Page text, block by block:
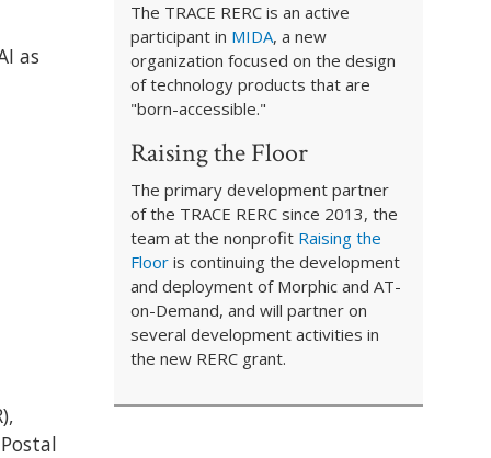
as
The TRACE RERC is an active
participant in MIDA, a new
organization focused on the design
of technology products that are
"born-accessible."
Raising the Floor
The primary development partner
of the TRACE RERC since 2013, the
team at the nonprofit Raising the
Flooris continuing the development
and deployment of Morphic and AT-
on-Demand, and will partner on
several development activities in
the new RERC grant.